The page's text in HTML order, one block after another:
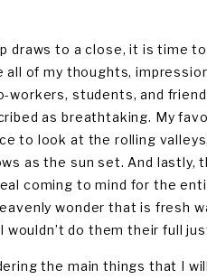
draws to a close, it is time
all of my thoughts,
workers, students, and
as breathtaking. My
to look at the rolling
as the sun set. And
coming to mind for the
wonder that is fresh
do them their full
the main things that I